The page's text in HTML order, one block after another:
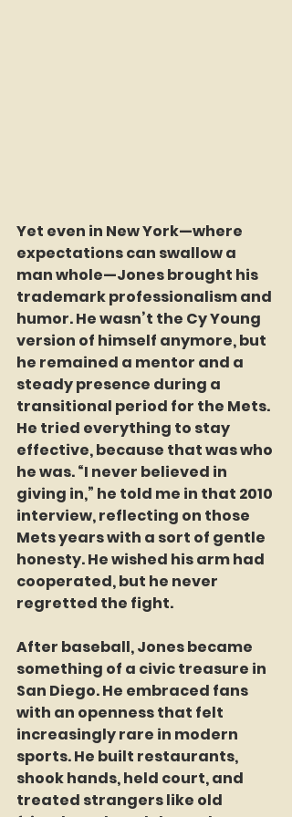
Yet even in New York—where
expectations can swallow a
man whole—Jones brought his
trademark professionalism and
humor. He wasn’t the Cy Young
version of himself anymore, but
he remained a mentor and a
steady presence during a
transitional period for the Mets.
He tried everything to stay
effective, because that was who
he was. “I never believed in
giving in,” he told me in that 2010
interview, reflecting on those
Mets years with a sort of gentle
honesty. He wished his arm had
cooperated, but he never
regretted the fight.
After baseball, Jones became
something of a civic treasure in
San Diego. He embraced fans
with an openness that felt
increasingly rare in modern
sports. He built restaurants,
shook hands, held court, and
treated strangers like old